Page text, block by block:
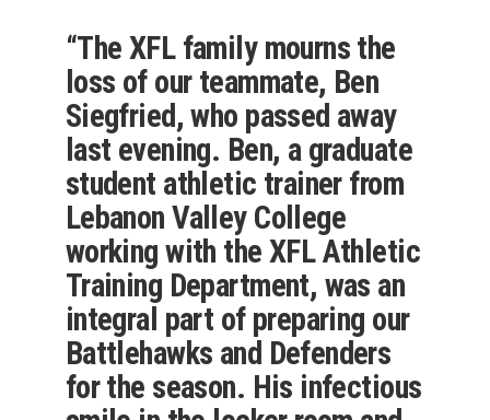
“The XFL family mourns the
loss of our teammate, Ben
Siegfried, who passed away
last evening. Ben, a graduate
student athletic trainer from
Lebanon Valley College
working with the XFL Athletic
Training Department, was an
integral part of preparing our
Battlehawks and Defenders
for the season. His infectious